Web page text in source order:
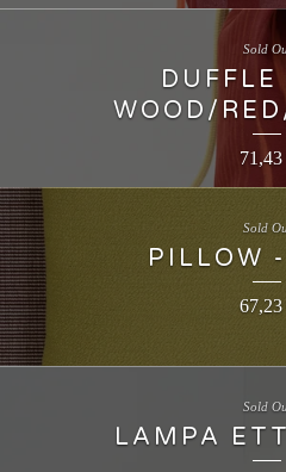
DUFFLE
WOOD/
71,43
Sold
PILLOW
67,23
Sold
LAMPA
Sold